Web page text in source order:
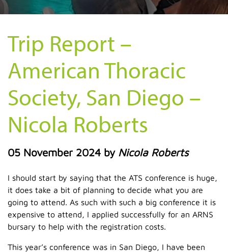
Trip Report –
American Thoracic
Society, San Diego –
Nicola Roberts
05 November 2024 by Nicola Roberts
I should start by saying that the ATS conference is huge,
it does take a bit of planning to decide what you are
going to attend. As such with such a big conference it is
expensive to attend, I applied successfully for an ARNS
bursary to help with the registration costs.
This year’s conference was in San Diego, I have been